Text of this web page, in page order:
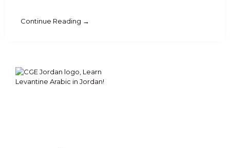
Continue Reading →